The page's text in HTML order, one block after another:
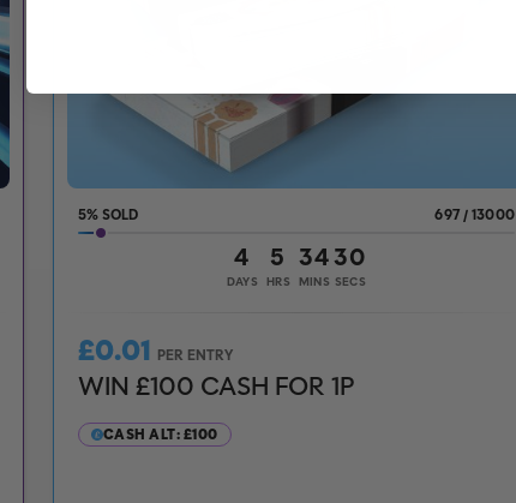
4
DAYS
5
HRS
34
MINS
28
SECS
697/13000
5%
£0.01 PER ENTRY
WIN £100 CASH FOR 1P
CASH ALT: £100